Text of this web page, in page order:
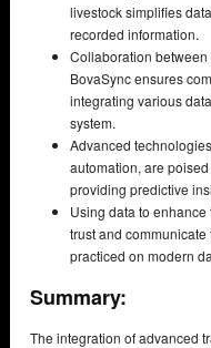
livestock simplifies
recorded information.
Collaboration
BovaSync ensures
integrating various
system.
Advanced
automation, are
providing predictive
Using data to
trust and
practiced on modern
Summary:
The integration of advanced